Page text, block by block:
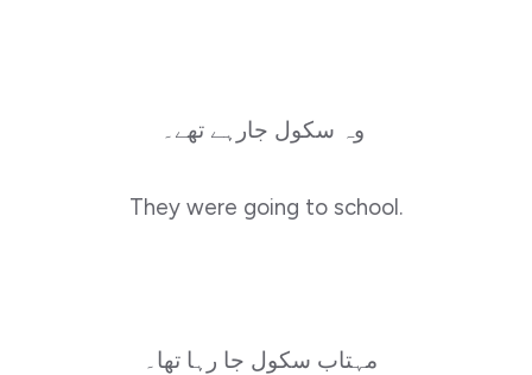
They were going to school.